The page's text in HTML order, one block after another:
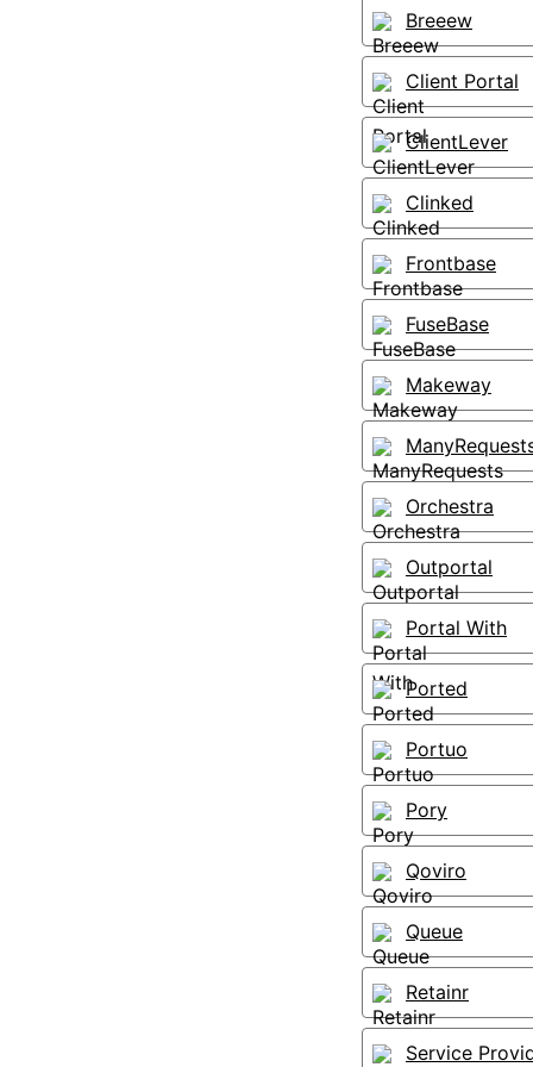
Breeew
Client Portal
ClientLever
Clinked
Frontbase
FuseBase
Makeway
Orchestra
Outportal
Portal With
Ported
Portuo
Pory
Qoviro
Queue
Retainr
Service